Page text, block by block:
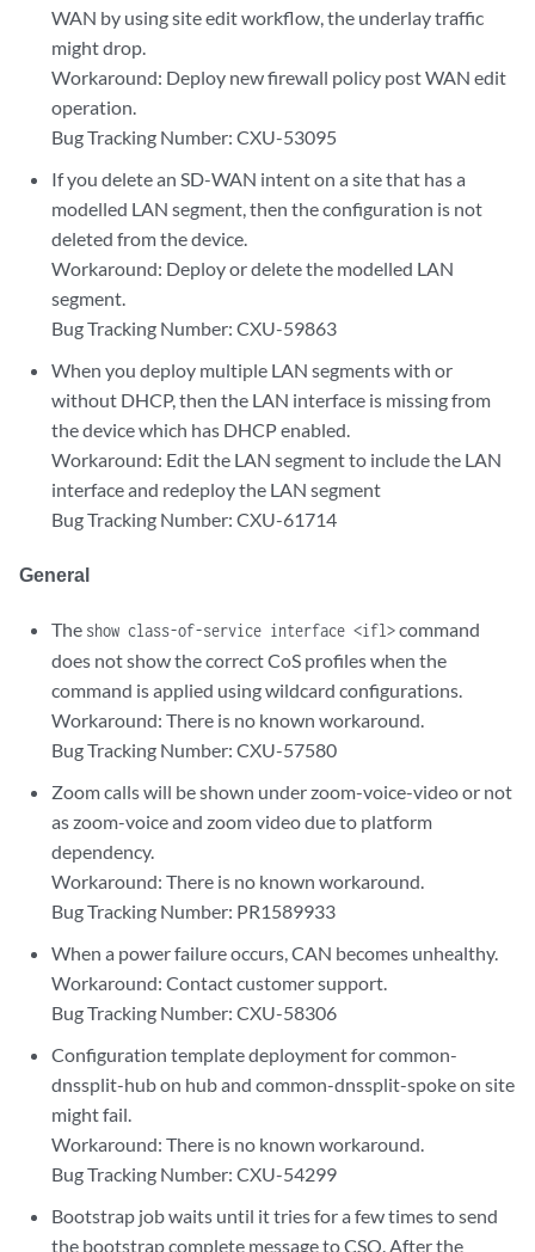
WAN by using site edit workflow, the underlay traffic
might drop.
Workaround: Deploy new firewall policy post WAN edit
operation.
Bug Tracking Number: CXU-53095
If you delete an SD-WAN intent on a site that has a
modelled LAN segment, then the configuration is not
deleted from the device.
Workaround: Deploy or delete the modelled LAN
segment.
Bug Tracking Number: CXU-59863
When you deploy multiple LAN segments with or
without DHCP, then the LAN interface is missing from
the device which has DHCP enabled.
Workaround: Edit the LAN segment to include the LAN
interface and redeploy the LAN segment
Bug Tracking Number: CXU-61714
General
The show class-of-service interface <ifl>command
does not show the correct CoS profiles when the
command is applied using wildcard configurations.
Workaround: There is no known workaround.
Bug Tracking Number: CXU-57580
Zoom calls will be shown under zoom-voice-video or not
as zoom-voice and zoom video due to platform
dependency.
Workaround: There is no known workaround.
Bug Tracking Number: PR1589933
When a power failure occurs, CAN becomes unhealthy.
Workaround: Contact customer support.
Bug Tracking Number: CXU-58306
Configuration template deployment for common-
dnssplit-hub on hub and common-dnssplit-spoke on site
might fail.
Workaround: There is no known workaround.
Bug Tracking Number: CXU-54299
Bootstrap job waits until it tries for a few times to send
the bootstrap complete message to CSO. After the